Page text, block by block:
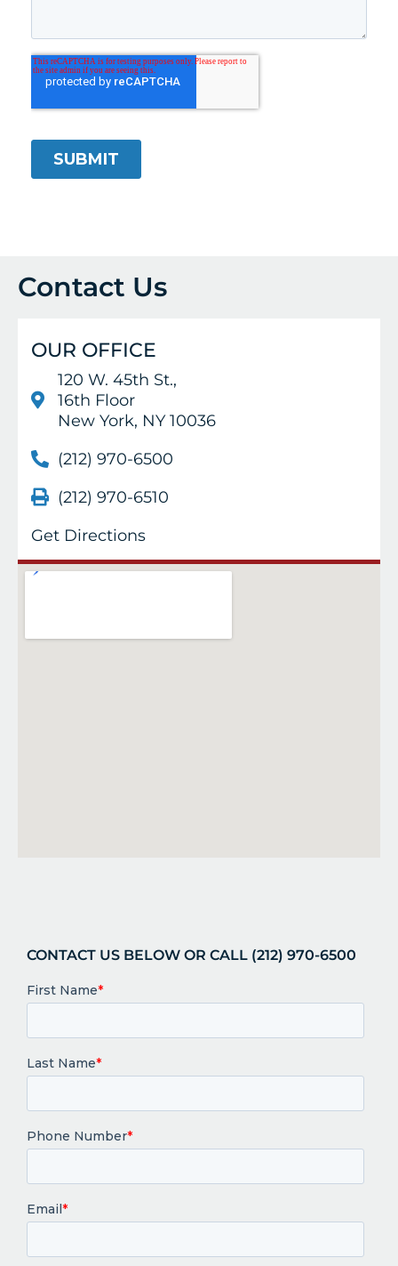
Contact Us
OUR OFFICE
120 W. 45th St.,
16th Floor
New York, NY 10036
(212) 970-6500
(212) 970-6510
Get Directions
CONTACT US BELOW OR CALL (212) 970-6500